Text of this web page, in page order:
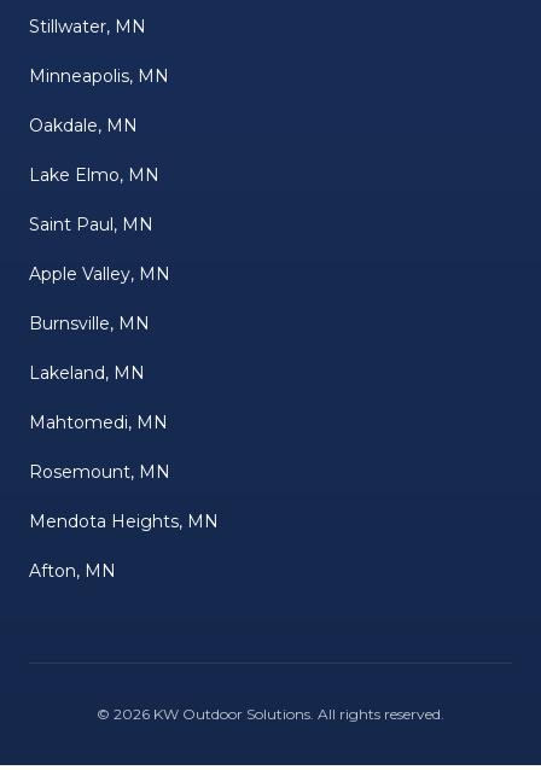
Stillwater, MN
Minneapolis, MN
Oakdale, MN
Lake Elmo, MN
Saint Paul, MN
Apple Valley, MN
Burnsville, MN
Lakeland, MN
Mahtomedi, MN
Rosemount, MN
Mendota Heights, MN
Afton, MN
© 2026 KW Outdoor Solutions . All rights reserved.